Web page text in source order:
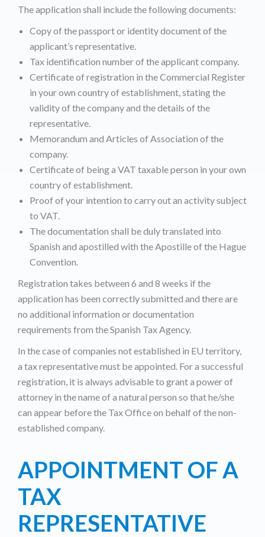
The application shall include the following documents:
Copy of the passport or identity document of the
applicant’s representative.
Tax identification number of the applicant company.
Certificate of registration in the Commercial Register
in your own country of establishment, stating the
validity of the company and the details of the
representative.
Memorandum and Articles of Association of the
company.
Certificate of being a VAT taxable person in your own
country of establishment.
Proof of your intention to carry out an activity subject
to VAT.
The documentation shall be duly translated into
Spanish and apostilled with the Apostille of the Hague
Convention.
Registration takes between 6 and 8 weeks if the
application has been correctly submitted and there are
no additional information or documentation
requirements from the Spanish Tax Agency.
In the case of companies not established in EU territory,
a tax representative must be appointed. For a successful
registration, it is always advisable to grant a power of
attorney in the name of a natural person so that he/she
can appear before the Tax Office on behalf of the non-
established company.
APPOINTMENT OF A
TAX
REPRESENTATIVE